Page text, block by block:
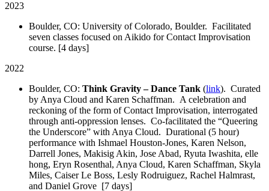
2023
Boulder, CO: University of Colorado, Boulder. Facilitated
seven classes focused on Aikido for Contact Improvisation
course. [4 days]
2022
Boulder, CO: Think Gravity – Dance Tank (link). Curated
by Anya Cloud and Karen Schaffman. A celebration and
reckoning of the form of Contact Improvisation, interrogated
through anti-oppression lenses. Co-facilitated the “Queering
the Underscore” with Anya Cloud. Durational (5 hour)
performance with Ishmael Houston-Jones, Karen Nelson,
Darrell Jones, Makisig Akin, Jose Abad, Ryuta Iwashita, elle
hong, Eryn Rosenthal, Anya Cloud, Karen Schaffman, Skyla
Miles, Caiser Le Boss, Lesly Rodruiguez, Rachel Halmrast,
and Daniel Grove [7 days]